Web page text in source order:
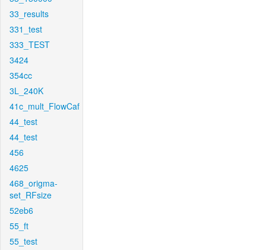
33_results
331_test
333_TEST
3424
354cc
3L_240K
41c_mult_FlowCaf
44_test
44_test
456
4625
468_origma-
set_RFsize
52eb6
55_ft
55_test